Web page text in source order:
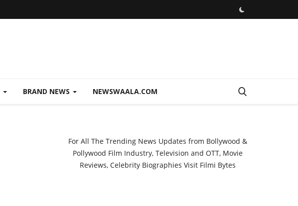
BRAND NEWS NEWSWAALA.COM
For All The Trending News Updates from Bollywood &
Pollywood Film Industry, Television and OTT, Movie
Reviews, Celebrity Biographies Visit Filmi Bytes